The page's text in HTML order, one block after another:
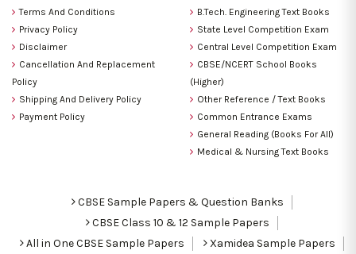
Terms And Conditions
Privacy Policy
Disclaimer
Cancellation And Replacement
Policy
Shipping And Delivery Policy
Payment Policy
B.Tech. Engineering Text Books
State Level Competition Exam
Central Level Competition Exam
CBSE/NCERT School Books
(Higher)
Other Reference / Text Books
Common Entrance Exams
General Reading (Books For All)
Medical & Nursing Text Books
CBSE Sample Papers & Question Banks
CBSE Class 10 & 12 Sample Papers
All in One CBSE Sample Papers
Xamidea Sample Papers